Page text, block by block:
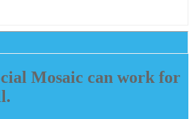
Mosaic can work for